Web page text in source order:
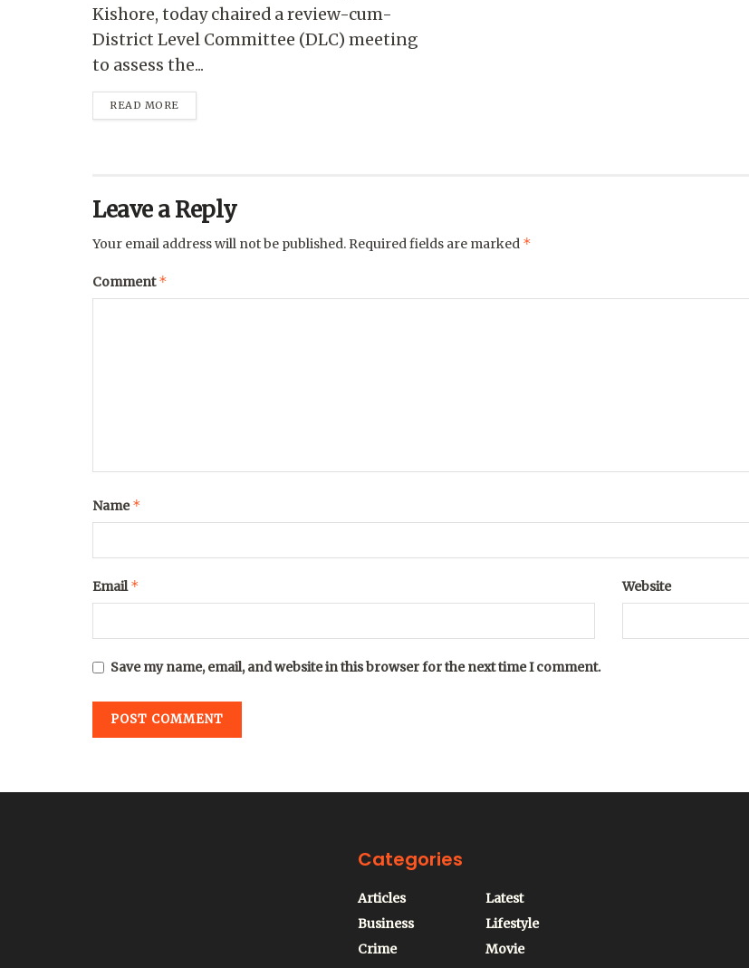
Kishore, today chaired a review-cum-
District Level Committee (DLC) meeting
to assess the...
READ MORE
Leave a Reply
Your email address will not be published. Required fields are marked *
Comment*
Name*
Email* Website
Save my name, email, and website in this browser for the next time I comment.
Categories
Articles
Business
Crime
Latest
Lifestyle
Movie